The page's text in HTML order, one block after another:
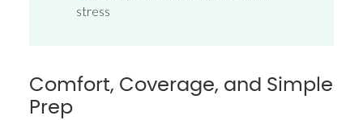
stress
Comfort, Coverage, and Simple
Prep